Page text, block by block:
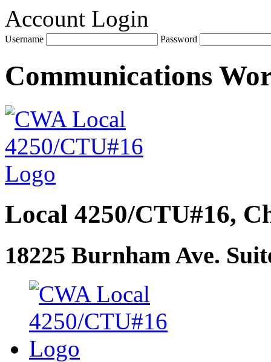
Account Login
Username Password
Communications
Local 4250/CTU#16,
18225 Burnham Ave.